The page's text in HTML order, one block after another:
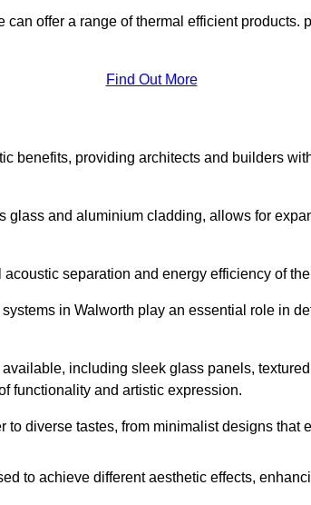
can offer a range of thermal efficient products.
Find Out More
benefits, providing architects and builders
glass and aluminium cladding, allows for
separation and energy efficiency of
in Walworth play an essential role in
including sleek glass panels,
functionality and artistic expression.
to diverse tastes, from minimalist designs that
to achieve different aesthetic effects,